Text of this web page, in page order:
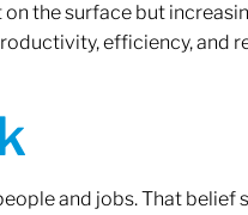
the surface but
efficiency, and
and jobs. That belief